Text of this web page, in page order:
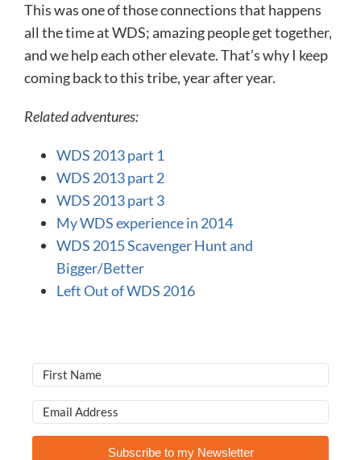
This was one of those connections that happens
all the time at WDS; amazing people get together,
and we help each other elevate. That’s why I keep
coming back to this tribe, year after year.
Related adventures:
WDS 2013 part 1
WDS 2013 part 2
WDS 2013 part 3
My WDS experience in 2014
WDS 2015 Scavenger Hunt and
Bigger/Better
Left Out of WDS 2016
Subscribe to my Newsletter